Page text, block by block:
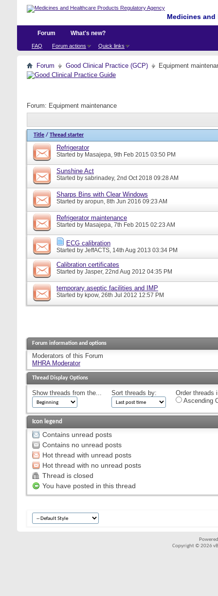
Medicines
Forum
FAQ Forum actions Quick links
What's new?
Forum Good Clinical Practice (GCP) Equipment
Forum: Equipment maintenance
Title / Thread starter
Refrigerator
Started by Masajepa, 9th Feb 2015 03:50 PM
Sunshine Act
Started by sabrinadey, 2nd Oct 2018 09:28 AM
Sharps Bins with Clear Windows
Started by aropun, 8th Jun 2016 09:23 AM
Refrigerator maintenance
Started by Masajepa, 7th Feb 2015 02:23 AM
ECG calibration
Started by JeffACTS, 14th Aug 2013 03:34 PM
Calibration certificates
Started by Jasper, 22nd Aug 2012 04:35 PM
temporary aseptic facilities and IMP
Started by kpow, 26th Jul 2012 12:57 PM
Forum information and options
Moderators of this Forum
MHRA Moderator
Thread Display Options
Show threads from the... Sort threads by:
Order threads
Ascending
Icon legend
Contains unread posts
Contains no unread posts
Hot thread with unread posts
Hot thread with no unread posts
Thread is closed
You have posted in this thread
Copyright © 2026